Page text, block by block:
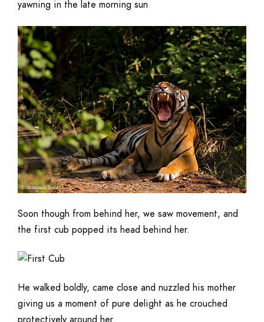
yawning in the late morning sun
Soon though from behind her, we saw movement, and
the first cub popped its head behind her.
He walked boldly, came close and nuzzled his mother
giving us a moment of pure delight as he crouched